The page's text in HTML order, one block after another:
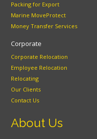
Packing for Export
Marine MoveProtect
Money Transfer Services
Corporate
Corporate Relocation
Employee Relocation
Relocating
Our Clients
Contact Us
About Us